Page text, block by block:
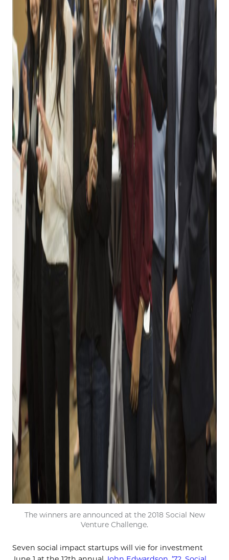
The winners are announced at the 2018 Social New
Venture Challenge.
Seven social impact startups will vie for investment